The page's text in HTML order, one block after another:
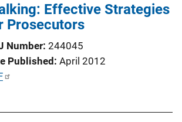
Effective Strategies
Prosecutors
Number 244045
Published April 2012